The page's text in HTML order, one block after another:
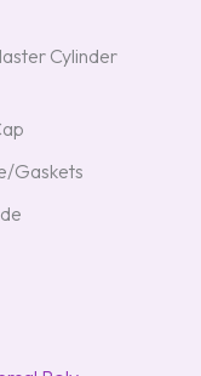
Cylinder
Gaskets